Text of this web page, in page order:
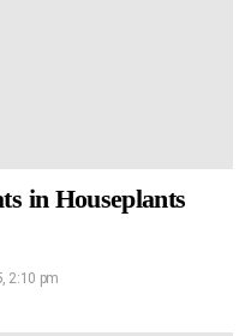
in Houseplants
2:10 pm